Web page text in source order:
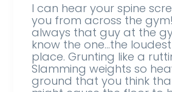
I can hear your spine
you from across the
always that guy at the
know the one…the
place. Grunting like a
Slamming weights so
ground that you think